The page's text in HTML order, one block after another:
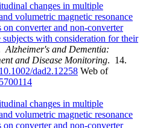
changes in multiple
volumetric magnetic resonance
converter and non-converter
subjects with consideration for their
Alzheimer's and Dementia:
and Disease Monitoring. 14.
10.1002/dad2.12258 Web of
changes in multiple
volumetric magnetic resonance
converter and non‐converter